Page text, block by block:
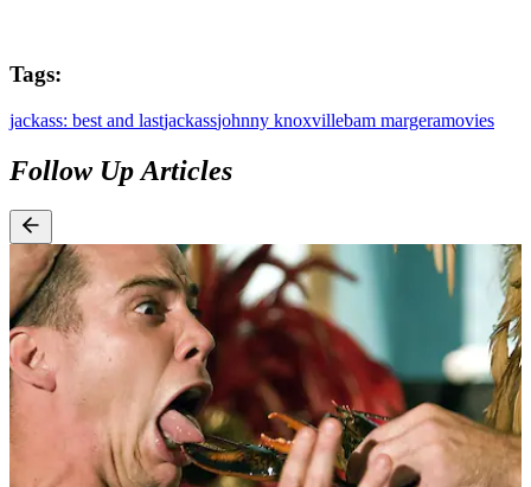
Tags:
jackass: best and lastjackassjohnny knoxvillebam margeramovies
Follow Up Articles